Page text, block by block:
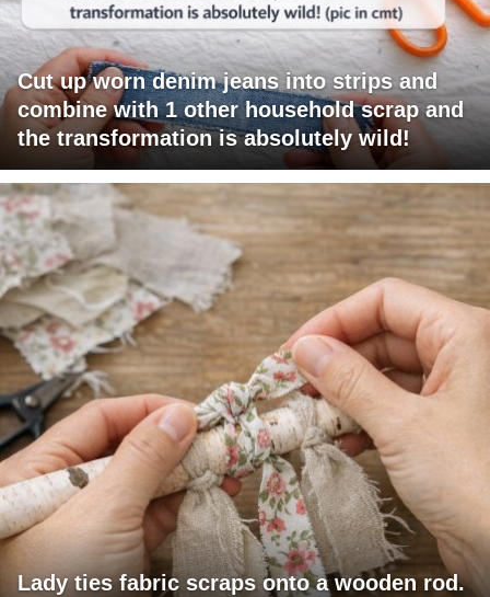
Cut up worn denim jeans into strips and
combine with 1 other household scrap and
the transformation is absolutely wild!
Lady ties fabric scraps onto a wooden rod.